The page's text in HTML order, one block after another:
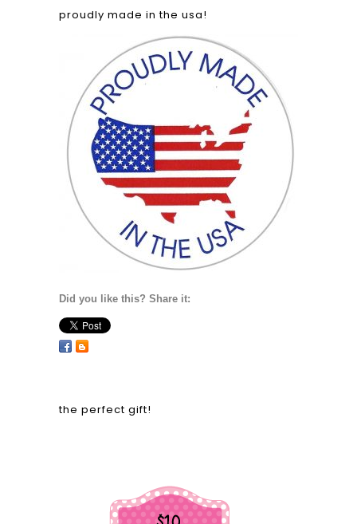
proudly made in the usa!
Did you like this? Share it:
the perfect gift!